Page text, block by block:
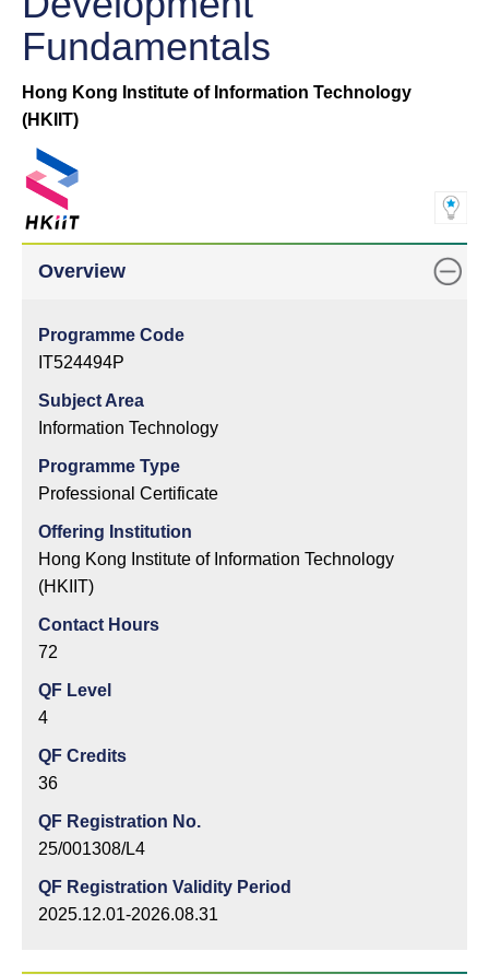
Fundamentals
Hong Kong Institute of Information Technology
(HKIIT)
Overview
Programme Code
IT524494P
Subject Area
Information Technology
Programme Type
Professional Certificate
Offering Institution
Hong Kong Institute of Information Technology
(HKIIT)
Contact Hours
72
QF Level
4
QF Credits
36
QF Registration No.
25/001308/L4
QF Registration Validity Period
2025.12.01-2026.08.31